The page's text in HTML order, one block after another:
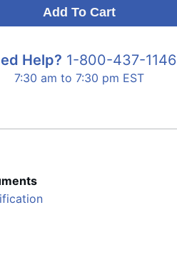
Help? 1-800-437-1146
7:30 am to 7:30 pm EST